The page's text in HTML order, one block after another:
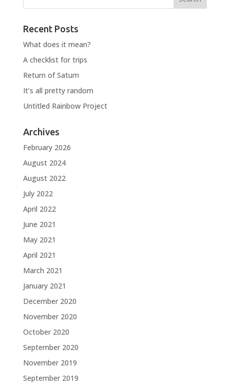
Recent Posts
What does it mean?
A checklist for trips
Return of Saturn
It’s all pretty random
Untitled Rainbow Project
Archives
February 2026
August 2024
August 2022
July 2022
April 2022
June 2021
May 2021
April 2021
March 2021
January 2021
December 2020
November 2020
October 2020
September 2020
November 2019
September 2019